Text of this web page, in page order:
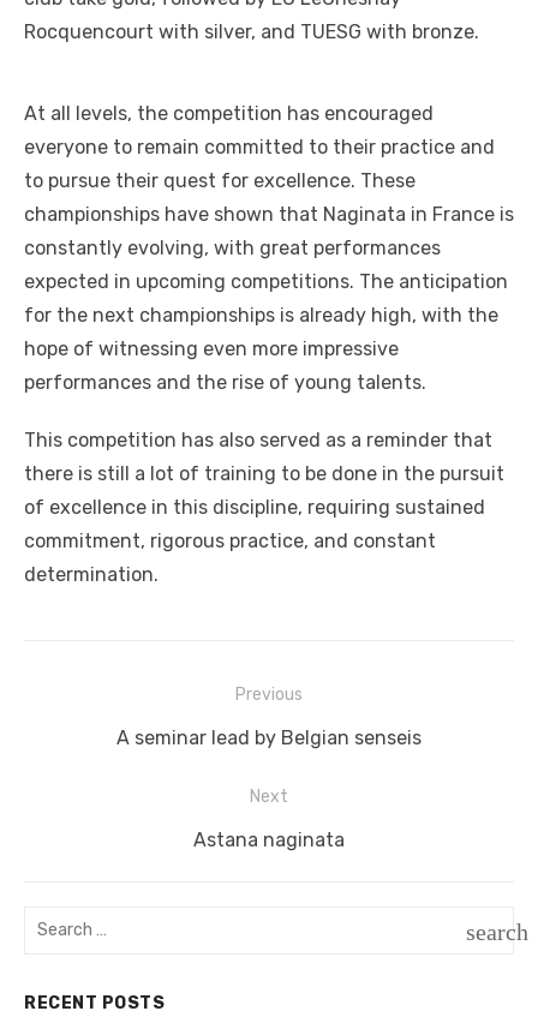
Rocquencourt with silver, and TUESG with bronze.
At all levels, the competition has encouraged
everyone to remain committed to their practice and
to pursue their quest for excellence. These
championships have shown that Naginata in France is
constantly evolving, with great performances
expected in upcoming competitions. The anticipation
for the next championships is already high, with the
hope of witnessing even more impressive
performances and the rise of young talents.
This competition has also served as a reminder that
there is still a lot of training to be done in the pursuit
of excellence in this discipline, requiring sustained
commitment, rigorous practice, and constant
determination.
navigation
Previous
Previous
A seminar lead by Belgian senseis
Next
Next
Astana naginata
Search
search
RECENT POSTS